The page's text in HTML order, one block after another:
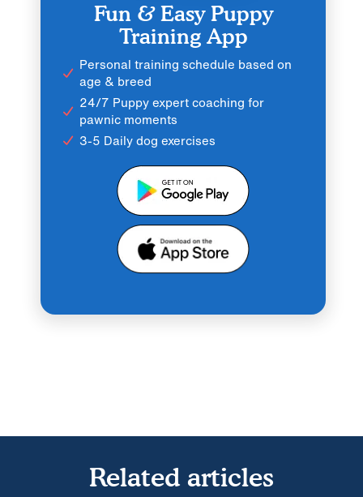
Fun & Easy Puppy
Training App
Personal training schedule based on
age & breed
24/7 Puppy expert coaching for
pawnic moments
3-5 Daily dog exercises
Related articles